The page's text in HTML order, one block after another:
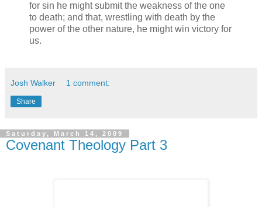
for sin he might submit the weakness of the one
to death; and that, wrestling with death by the
power of the other nature, he might win victory for
us.
Josh Walker 1 comment:
Share
Saturday, March 14, 2009
Covenant Theology Part 3